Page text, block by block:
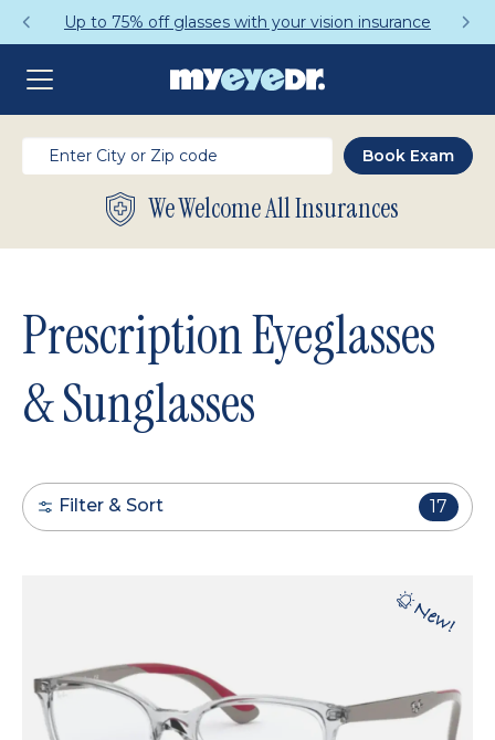
Get a Complete Pair for Just $95
We Welcome All Insurances
Prescription Eyeglasses
& Sunglasses
Filter & Sort 17